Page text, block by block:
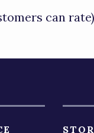
of
can rate)